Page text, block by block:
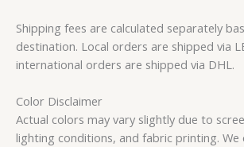
Shipping fees are calculated separately
destination. Local orders are shipped via
international orders are shipped via DHL.
Color Disclaimer
Actual colors may vary slightly due to
lighting conditions, and fabric printing. We